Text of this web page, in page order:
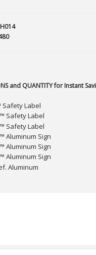
and QUANTITY for Instant
Safety Label
Safety Label
Safety Label
Aluminum Sign
Aluminum Sign
Aluminum Sign
Aluminum